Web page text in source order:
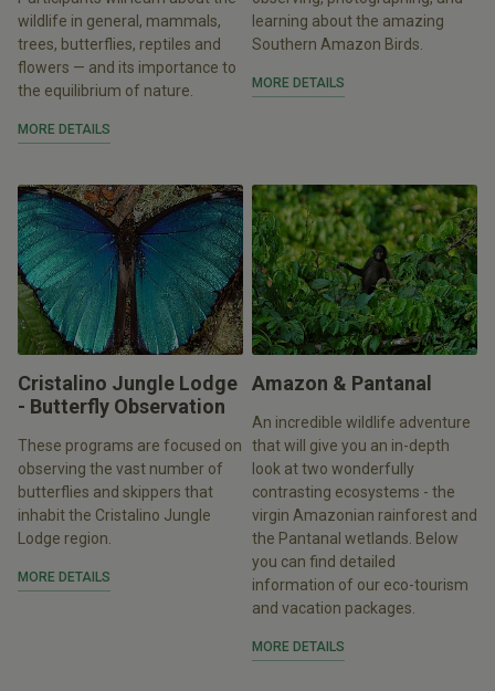
wildlife in general, mammals,
trees, butterflies, reptiles and
flowers — and its importance to
the equilibrium of nature.
MORE DETAILS
learning about the amazing
Southern Amazon Birds.
MORE DETAILS
Cristalino Jungle Lodge
- Butterfly Observation
These programs are focused on
observing the vast number of
butterflies and skippers that
inhabit the Cristalino Jungle
Lodge region.
MORE DETAILS
Amazon & Pantanal
An incredible wildlife adventure
that will give you an in-depth
look at two wonderfully
contrasting ecosystems - the
virgin Amazonian rainforest and
the Pantanal wetlands. Below
you can find detailed
information of our eco-tourism
and vacation packages.
MORE DETAILS